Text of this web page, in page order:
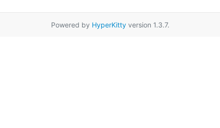
Powered by HyperKittyversion 1.3.7.